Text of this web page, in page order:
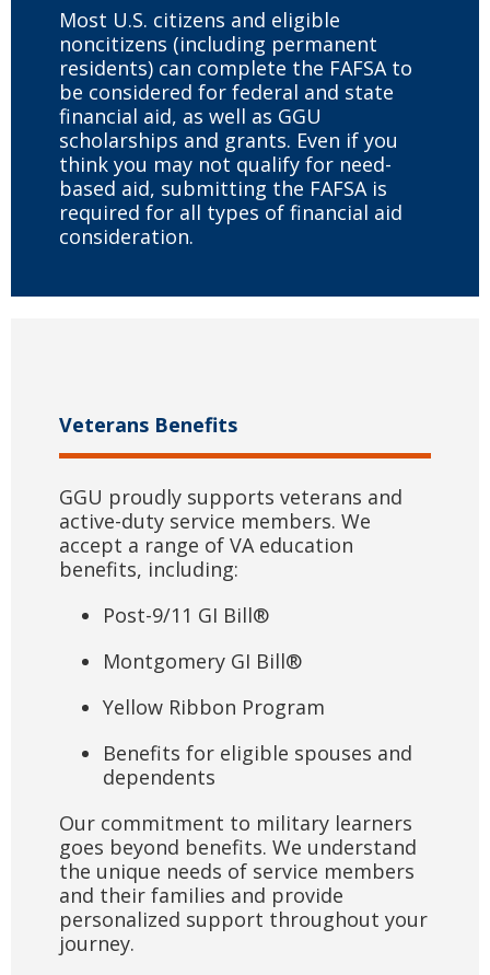
Most U.S. citizens and eligible
noncitizens (including permanent
residents) can complete the FAFSA to
be considered for federal and state
financial aid, as well as GGU
scholarships and grants. Even if you
think you may not qualify for need-
based aid, submitting the FAFSA is
required for all types of financial aid
consideration.
Veterans Benefits
GGU proudly supports veterans and
active-duty service members. We
accept a range of VA education
benefits, including:
Post-9/11 GI Bill®
Montgomery GI Bill®
Yellow Ribbon Program
Benefits for eligible spouses and
dependents
Our commitment to military learners
goes beyond benefits. We understand
the unique needs of service members
and their families and provide
personalized support throughout your
journey.